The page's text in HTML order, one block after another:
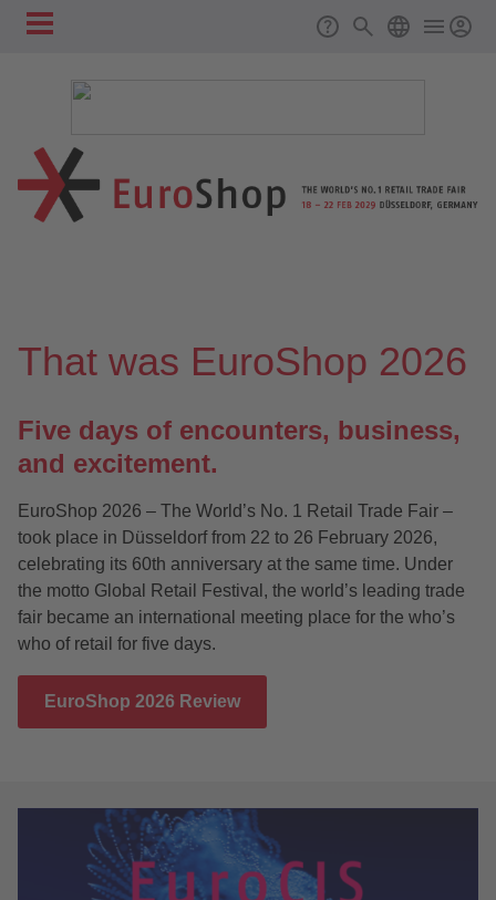
Skip to main content
Main SupportSearchENGLISH
That was EuroShop 2026
Five days of encounters, business,
and excitement.
EuroShop 2026 – The World’s No. 1 Retail Trade Fair –
took place in Düsseldorf from 22 to 26 February 2026,
celebrating its 60th anniversary at the same time. Under
the motto Global Retail Festival, the world’s leading trade
fair became an international meeting place for the who’s
who of retail for five days.
EuroShop 2026 Review